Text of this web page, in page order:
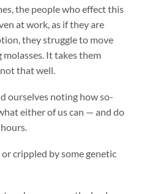
the people who effect this
at work, as if they are
they struggle to move
It takes them
that well.
ourselves noting how so-
either of us can — and do
crippled by some genetic